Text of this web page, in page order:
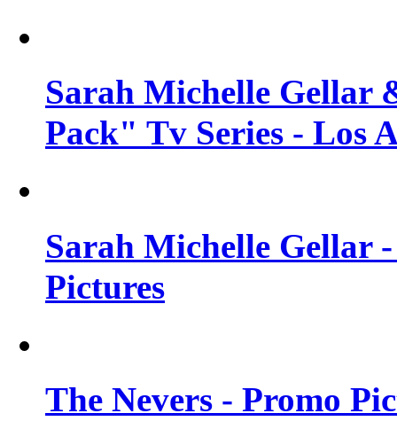
Sarah Michelle Gellar
Pack" Tv Series - Los
Sarah Michelle Gellar
Pictures
The Nevers - Promo